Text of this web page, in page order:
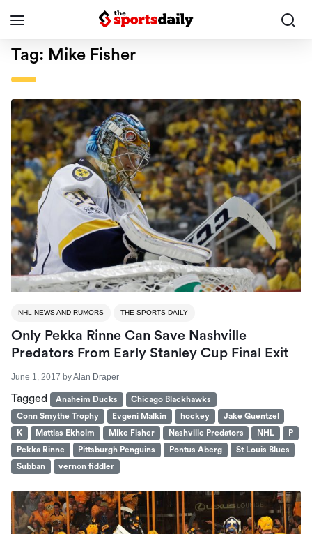
Tag: Mike Fisher
NHL NEWS AND RUMORS THE SPORTS DAILY
Only Pekka Rinne Can Save Nashville
Predators From Early Stanley Cup Final Exit
June 1, 2017 byAlan Draper
Tagged Anaheim Ducks
Chicago Blackhawks
Conn Smythe Trophy
Evgeni Malkin hockey
Jake Guentzel
K
Mattias Ekholm Mike Fisher Nashville Predators NHL
P
Pekka Rinne
Pittsburgh Penguins Pontus Aberg
St Louis Blues
Subban
vernon fiddler